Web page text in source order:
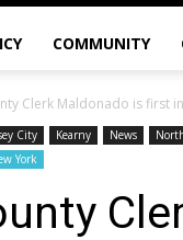
COMMUNITY
Clerk Maldonado is first
City Kearny News
York